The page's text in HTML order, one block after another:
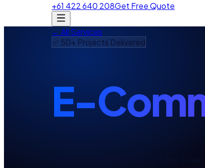
+61 422 640 208Get Free Quote
← All Services
✅ 50+ Projects Delivered
E-